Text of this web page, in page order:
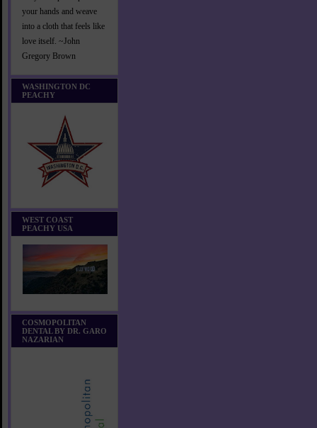
your hands and weave
into a cloth that feels like
love itself. ~John
Gregory Brown
WASHINGTON DC
PEACHY
WEST COAST
PEACHY USA
COSMOPOLITAN
DENTAL BY DR. GARO
NAZARIAN